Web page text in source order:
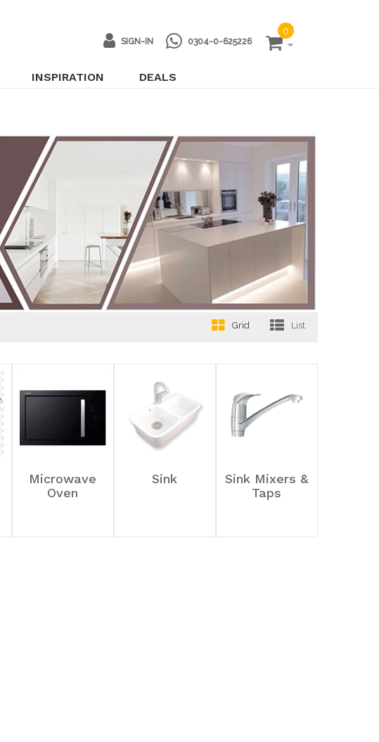
SIGN-IN 0304-0-625226
0
INSPIRATION DEALS
Grid List
Microwave
Oven
Sink
Sink Mixers &
Taps